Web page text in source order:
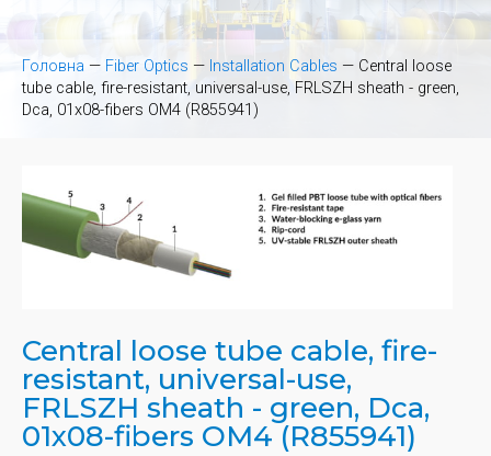
Головна — Fiber Optics — Installation Cables — Central loose
tube cable, fire-resistant, universal-use, FRLSZH sheath - green,
Dca, 01x08-fibers OM4 (R855941)
Central loose tube cable, fire-
resistant, universal-use,
FRLSZH sheath - green, Dca,
01x08-fibers OM4 (R855941)